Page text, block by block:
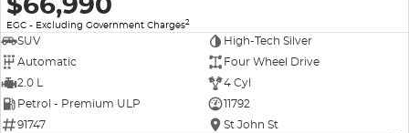
EGC - Excluding Government Charges2
SUV
High-Tech Silver
Automatic
Four Wheel Drive
2.0 L
4 Cyl
Petrol - Premium ULP
11792
91747
St John St